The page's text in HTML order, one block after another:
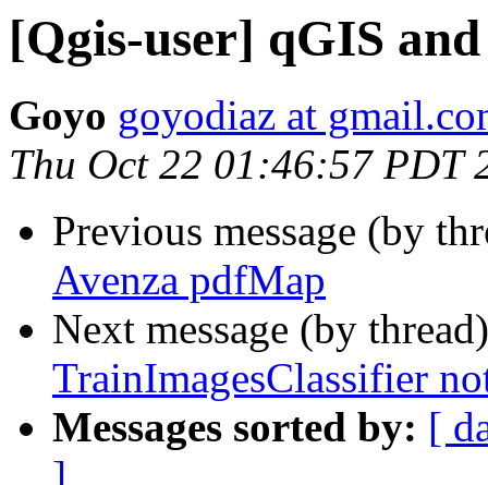
[Qgis-user] qGIS
Goyo goyodiaz at
Thu Oct 22 01:46:57 PDT
Previous message (by
Avenza pdfMap
Next message (by
TrainImagesClassifier
Messages sorted by: [